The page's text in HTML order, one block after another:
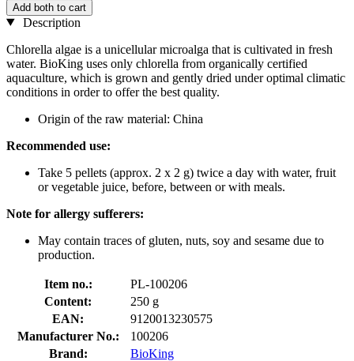
Add both to cart
Description
Chlorella algae is a unicellular microalga that is cultivated in fresh
water. BioKing uses only chlorella from organically certified
aquaculture, which is grown and gently dried under optimal climatic
conditions in order to offer the best quality.
Origin of the raw material: China
Recommended use:
Take 5 pellets (approx. 2 x 2 g) twice a day with water, fruit
or vegetable juice, before, between or with meals.
Note for allergy sufferers:
May contain traces of gluten, nuts, soy and sesame due to
production.
Item no.:
PL-100206
Content:
250 g
EAN:
9120013230575
Manufacturer No.:
100206
Brand:
BioKing